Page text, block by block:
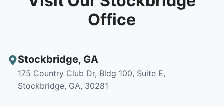
Office
Stockbridge, GA
175 Country Club Dr, Bldg 100, Suite E,
Stockbridge, GA, 30281